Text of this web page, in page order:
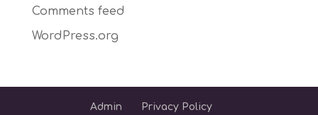
Comments feed
WordPress.org
Admin Privacy Policy